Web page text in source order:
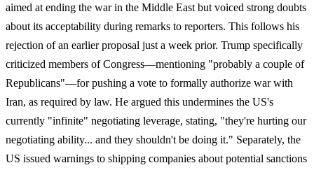
aimed at ending the war in the Middle East but voiced strong doubts
about its acceptability during remarks to reporters. This follows his
rejection of an earlier proposal just a week prior. Trump specifically
criticized members of Congress—mentioning "probably a couple of
Republicans"—for pushing a vote to formally authorize war with
Iran, as required by law. He argued this undermines the US's
currently "infinite" negotiating leverage, stating, "they're hurting our
negotiating ability... and they shouldn't be doing it." Separately, the
US issued warnings to shipping companies about potential sanctions